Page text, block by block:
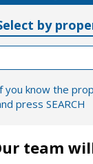
by
you know the
press SEARCH
team